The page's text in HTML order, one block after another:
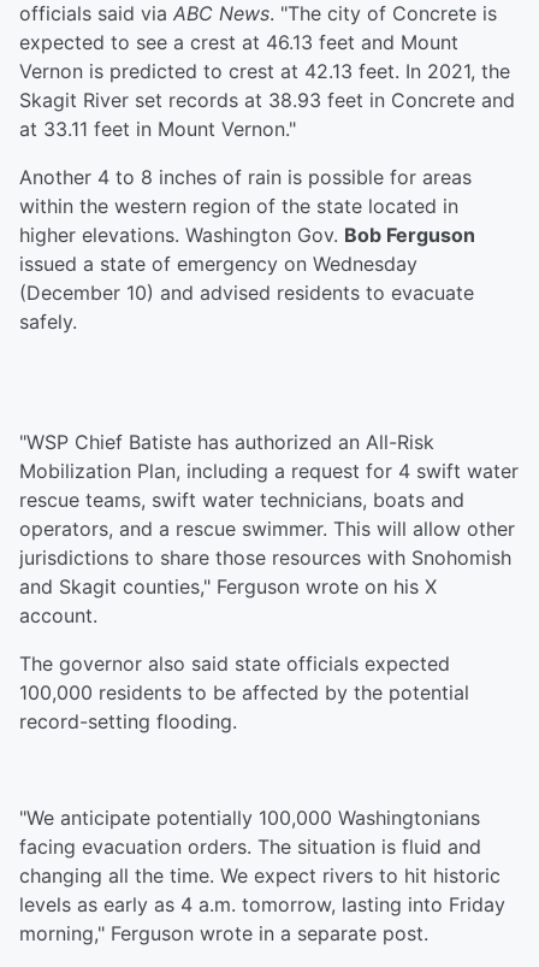
officials said via ABC News. "The city of Concrete is
expected to see a crest at 46.13 feet and Mount
Vernon is predicted to crest at 42.13 feet. In 2021, the
Skagit River set records at 38.93 feet in Concrete and
at 33.11 feet in Mount Vernon."
Another 4 to 8 inches of rain is possible for areas
within the western region of the state located in
higher elevations. Washington Gov. Bob Ferguson
issued a state of emergency on Wednesday
(December 10) and advised residents to evacuate
safely.
"WSP Chief Batiste has authorized an All-Risk
Mobilization Plan, including a request for 4 swift water
rescue teams, swift water technicians, boats and
operators, and a rescue swimmer. This will allow other
jurisdictions to share those resources with Snohomish
and Skagit counties," Ferguson wrote on his X
account.
The governor also said state officials expected
100,000 residents to be affected by the potential
record-setting flooding.
"We anticipate potentially 100,000 Washingtonians
facing evacuation orders. The situation is fluid and
changing all the time. We expect rivers to hit historic
levels as early as 4 a.m. tomorrow, lasting into Friday
morning," Ferguson wrote in a separate post.